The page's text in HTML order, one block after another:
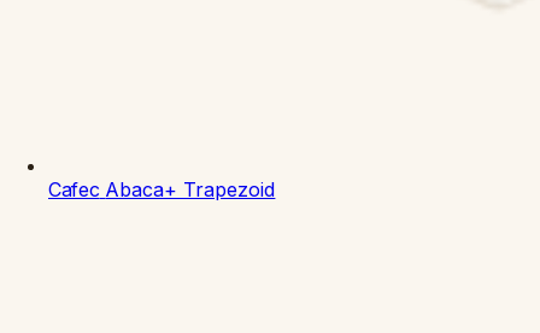
Cafec Abaca+ Trapezoid